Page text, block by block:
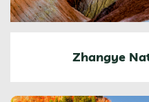
Zhangye